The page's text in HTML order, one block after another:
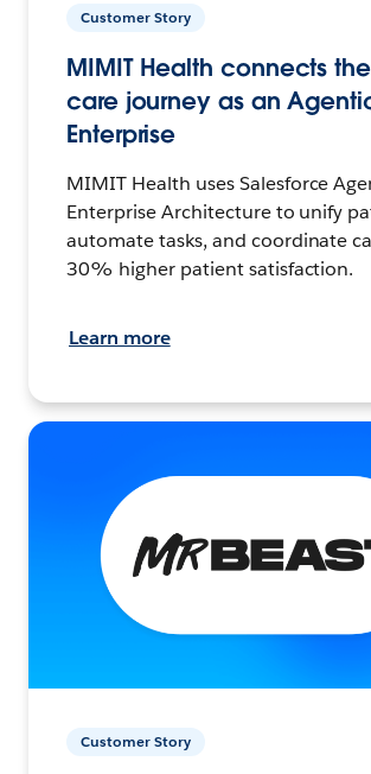
Customer Story
MIMIT Health connects
care journey as an
Enterprise
MIMIT Health uses Salesforce
Enterprise Architecture to unify
automate tasks, and coordinate
30% higher patient satisfaction.
Learn more
Customer Story